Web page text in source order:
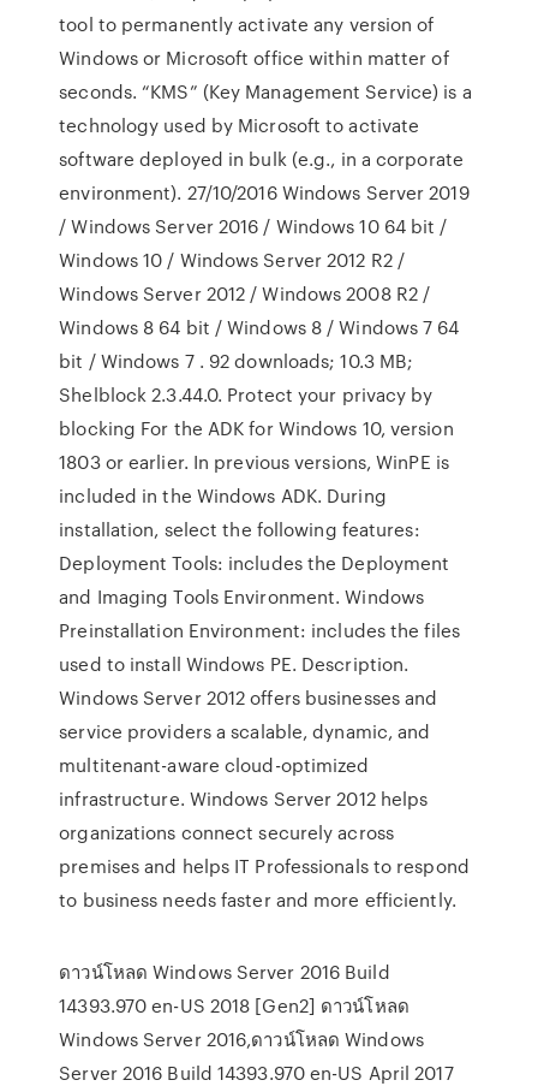
tool to permanently activate any version of
Windows or Microsoft office within matter of
seconds. “KMS” (Key Management Service) is a
technology used by Microsoft to activate
software deployed in bulk (e.g., in a corporate
environment). 27/10/2016 Windows Server 2019
/ Windows Server 2016 / Windows 10 64 bit /
Windows 10 / Windows Server 2012 R2 /
Windows Server 2012 / Windows 2008 R2 /
Windows 8 64 bit / Windows 8 / Windows 7 64
bit / Windows 7 . 92 downloads; 10.3 MB;
Shelblock 2.3.44.0. Protect your privacy by
blocking For the ADK for Windows 10, version
1803 or earlier. In previous versions, WinPE is
included in the Windows ADK. During
installation, select the following features:
Deployment Tools: includes the Deployment
and Imaging Tools Environment. Windows
Preinstallation Environment: includes the files
used to install Windows PE. Description.
Windows Server 2012 offers businesses and
service providers a scalable, dynamic, and
multitenant-aware cloud-optimized
infrastructure. Windows Server 2012 helps
organizations connect securely across
premises and helps IT Professionals to respond
to business needs faster and more efficiently.
ดาวน์โหลด Windows Server 2016 Build
14393.970 en-US 2018 [Gen2] ดาวน์โหลด
Windows Server 2016,ดาวน์โหลด Windows
Server 2016 Build 14393.970 en-US April 2017